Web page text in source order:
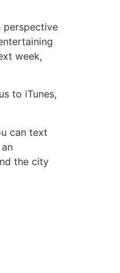
perspective
week,
to iTunes,
can text
the city